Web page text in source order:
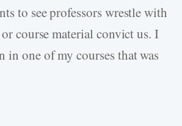
to see professors wrestle with
course material convict us. I
in one of my courses that was